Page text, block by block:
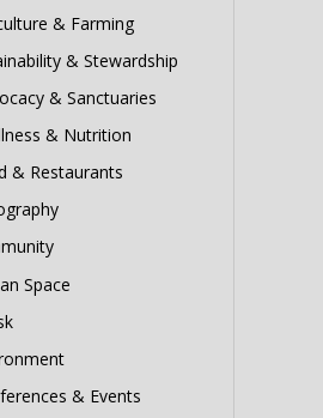
& Farming
& Stewardship
& Sanctuaries
& Nutrition
& Restaurants
Space
& Events